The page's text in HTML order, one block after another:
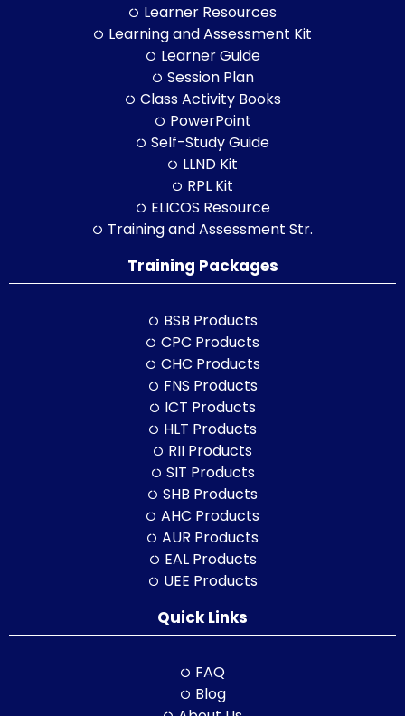
Learner Resources
Learning and Assessment Kit
Learner Guide
Session Plan
Class Activity Books
PowerPoint
Self-Study Guide
LLND Kit
RPL Kit
ELICOS Resource
Training and Assessment Str.
Training Packages
BSB Products
CPC Products
CHC Products
FNS Products
ICT Products
HLT Products
RII Products
SIT Products
SHB Products
AHC Products
AUR Products
EAL Products
UEE Products
Quick Links
FAQ
Blog